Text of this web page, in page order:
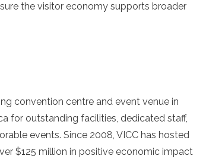
the visitor economy supports broader
convention centre and event venue in
for outstanding facilities, dedicated staff,
events. Since 2008, VICC has hosted
$125 million in positive economic impact